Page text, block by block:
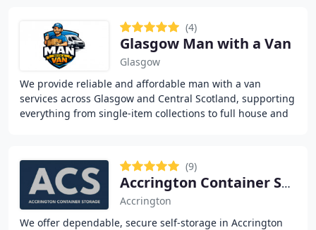
(4)
Glasgow Man with a Van
Glasgow
We provide reliable and affordable man with a van
services across Glasgow and Central Scotland, supporting
everything from single-item collections to full house and
(9)
Accrington Container Storage
Accrington
We offer dependable, secure self-storage in Accrington